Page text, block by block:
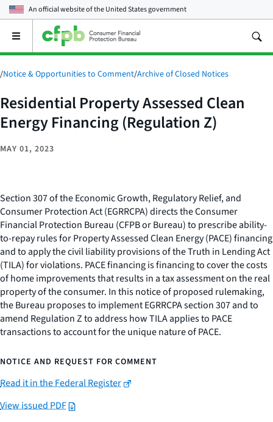
An official website of theUnited States government
Open
main
menu
/Notice & Opportunities to Comment/Archive of Closed Notices
Residential Property Assessed Clean
Energy Financing (Regulation Z)
MAY 01, 2023
Section 307 of the Economic Growth, Regulatory Relief, and
Consumer Protection Act (EGRRCPA) directs the Consumer
Financial Protection Bureau (CFPB or Bureau) to prescribe ability-
to-repay rules for Property Assessed Clean Energy (PACE) financing
and to apply the civil liability provisions of the Truth in Lending Act
(TILA) for violations. PACE financing is financing to cover the costs
of home improvements that results in a tax assessment on the real
property of the consumer. In this notice of proposed rulemaking,
the Bureau proposes to implement EGRRCPA section 307 and to
amend Regulation Z to address how TILA applies to PACE
transactions to account for the unique nature of PACE.
NOTICE AND REQUEST FOR COMMENT
Read it in the Federal Register
View issued PDF